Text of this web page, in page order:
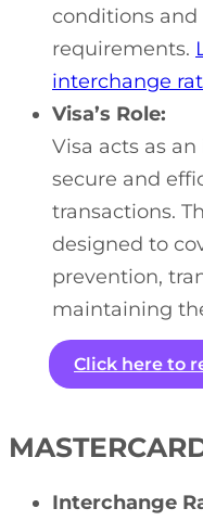
conditions
requirements.
interchange
Visa’s Role:
Visa acts as
secure and
transactions.
designed to
prevention,
maintaining
Click here to
Interchange